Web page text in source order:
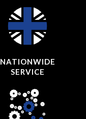
NATIONWIDE
SERVICE